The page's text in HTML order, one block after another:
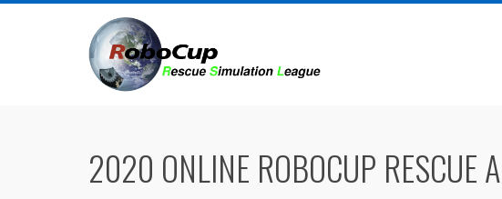
Skip
2020 ONLINE ROBOCUP RESCUE